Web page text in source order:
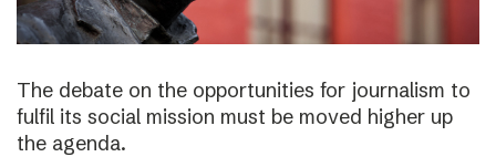
The debate on the opportunities for journalism to
fulfil its social mission must be moved higher up
the agenda.